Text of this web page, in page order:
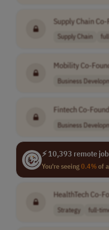
Supply Chain
Supply Chain
Mobility Co-
Business
Fintech Co-
Business
⚡ 10,393 remote
You're seeing0.4%of
HealthTech Co-
Strategy full-